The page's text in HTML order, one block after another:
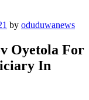
by oduduwanews
Oyetola For
In